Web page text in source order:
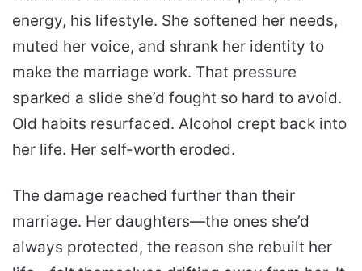
energy, his lifestyle. She softened her needs,
muted her voice, and shrank her identity to
make the marriage work. That pressure
sparked a slide she’d fought so hard to avoid.
Old habits resurfaced. Alcohol crept back into
her life. Her self-worth eroded.
The damage reached further than their
marriage. Her daughters—the ones she’d
always protected, the reason she rebuilt her